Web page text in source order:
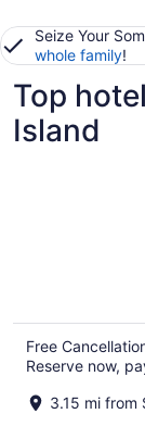
Seize Your
whole family!
Top
Island
Free
Reserve now,
3.15 mi from